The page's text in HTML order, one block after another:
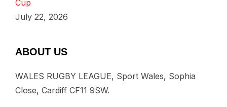
Cup
July 22, 2026
ABOUT US
WALES RUGBY LEAGUE, Sport Wales, Sophia
Close, Cardiff CF11 9SW.